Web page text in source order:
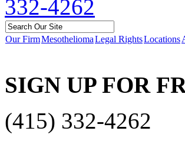
Our FirmMesotheliomaLegal RightsLocations
SIGN UP FOR
(415) 332-4262